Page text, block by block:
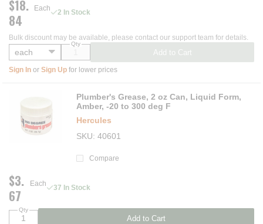
$18.
84
Each 2 In Stock
Qty
Add to Cart
Bulk discount may be available, please contact our support team for details.
Sign In or Sign Up for lower prices
Plumber's Grease, 2 oz Can, Liquid Form,
Amber, -20 to 300 deg F
Hercules
SKU 40601
Compare
$3.
67
Each 37 In Stock
Qty
Add to Cart